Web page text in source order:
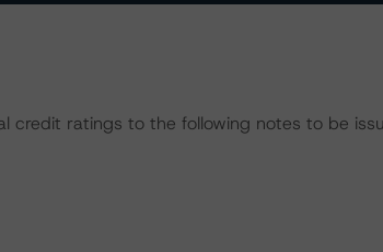
credit ratings to the following notes to be